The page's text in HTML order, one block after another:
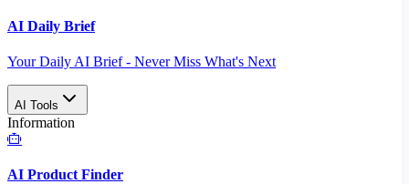
AI Daily Brief
Your Daily AI Brief - Never Miss What's Next
AI Tools
Information
AI Product Finder